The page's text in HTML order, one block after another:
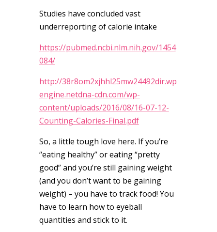
Studies have concluded vast
underreporting of calorie intake
https://pubmed.ncbi.nlm.nih.gov/1454
084/
http://38r8om2xjhhl25mw24492dir.wp
engine.netdna-cdn.com/wp-
content/uploads/2016/08/16-07-12-
Counting-Calories-Final.pdf
So, a little tough love here. If you’re
“eating healthy” or eating “pretty
good” and you’re still gaining weight
(and you don’t want to be gaining
weight) – you have to track food! You
have to learn how to eyeball
quantities and stick to it.